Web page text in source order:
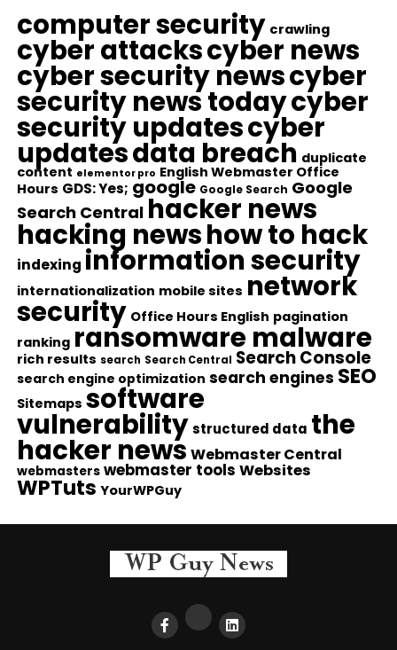
computer security crawling
cyber attackscyber news
cyber security newscyber
security news todaycyber
security updatescyber
updatesdata breach duplicate
content elementor pro English Webmaster Office
Hours GDS: Yes; google Google Search Google
Search Central hacker news
hacking newshow to hack
indexing information security
internationalization mobile sites network
security Office Hours English pagination
ranking ransomware malware
rich results search Search Central Search Console
search engine optimization search engines SEO
Sitemaps software
vulnerability structured data the
hacker news Webmaster Central
webmasters webmaster tools Websites
WPTuts YourWPGuy